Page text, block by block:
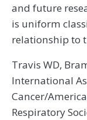
and future
is uniform
relationship to
Travis WD,
International
Cancer/
Respiratory